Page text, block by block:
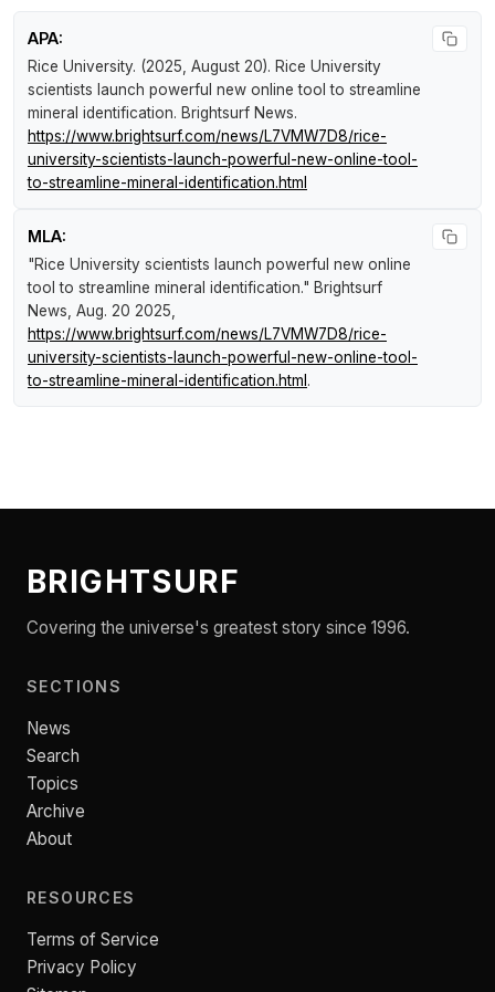
APA:
Rice University. (2025, August 20). Rice University
scientists launch powerful new online tool to streamline
mineral identification. Brightsurf News.
https://www.brightsurf.com/news/L7VMW7D8/rice-
university-scientists-launch-powerful-new-online-tool-
to-streamline-mineral-identification.html
MLA:
"Rice University scientists launch powerful new online
tool to streamline mineral identification." Brightsurf
News, Aug. 20 2025,
https://www.brightsurf.com/news/L7VMW7D8/rice-
university-scientists-launch-powerful-new-online-tool-
to-streamline-mineral-identification.html .
BRIGHTSURF
Covering the universe's greatest story since 1996.
SECTIONS
News
Search
Topics
Archive
About
RESOURCES
Terms of Service
Privacy Policy